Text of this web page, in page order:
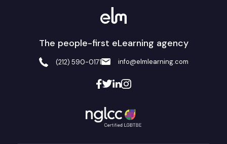
The people-first eLearning agency
(212) 590-0171 info@elmlearning.com